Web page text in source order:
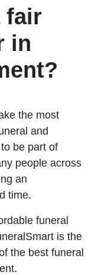
fair
in
the most
and
be part of
people across
an
time.
funeral
is the
the best funeral